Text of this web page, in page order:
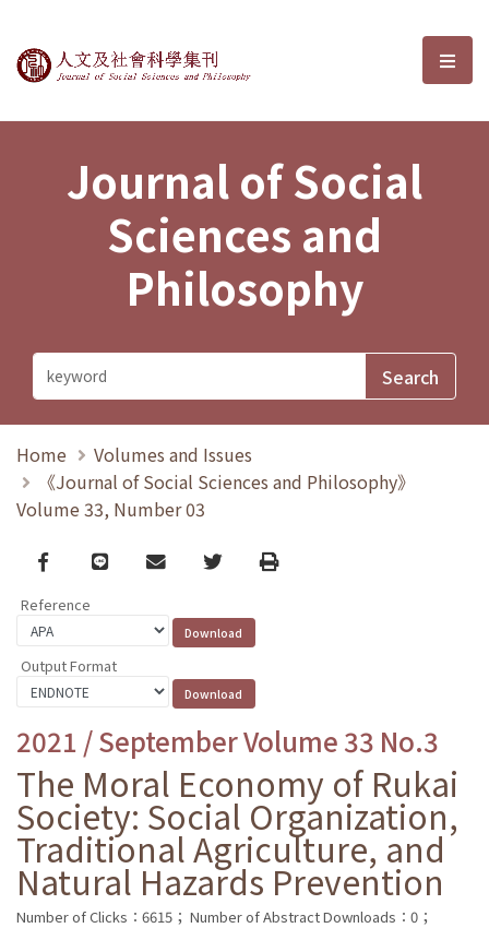
Journal of Social Sciences and選
Journal of Social
Sciences and
Philosophy
Home
Volumes and Issues
《Journal of Social Sciences and Philosophy》
Volume 33, Number 03
Facebook
line email TwitterPrint
Reference
Output Format
2021 / September Volume 33 No.3
The Moral Economy of Rukai
Society: Social Organization,
Traditional Agriculture, and
Natural Hazards Prevention
Number of Clicks：6615； Number of Abstract Downloads：0；